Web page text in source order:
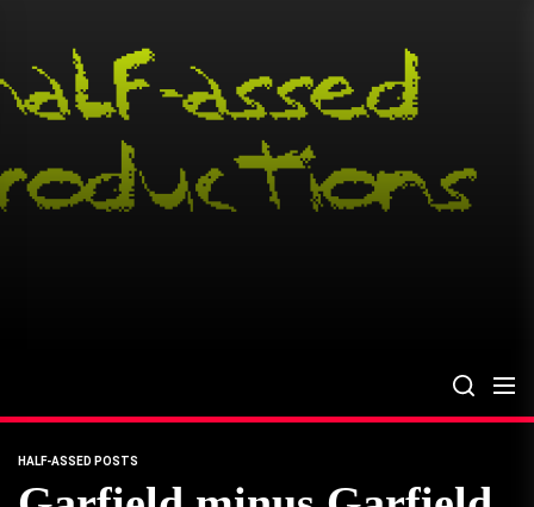
content
HALF-ASSED POSTS